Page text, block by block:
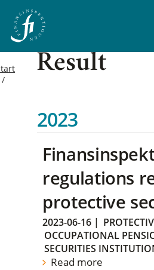
Result
2023
regulations
protective
2023-06-16 |
OCCUPATIONAL
SECURITIES
Read more